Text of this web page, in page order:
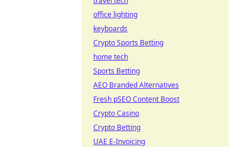
office lighting
keyboards
Crypto Sports Betting
home tech
Sports Betting
AEO Branded Alternatives
Fresh pSEO Content Boost
Crypto Casino
Crypto Betting
UAE E-Invoicing